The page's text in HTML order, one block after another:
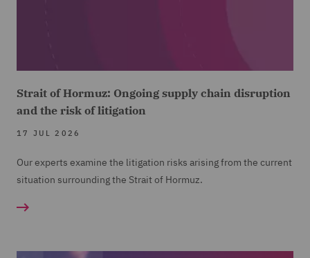
Strait of Hormuz: Ongoing supply chain disruption
and the risk of litigation
17 JUL 2026
Our experts examine the litigation risks arising from the current
situation surrounding the Strait of Hormuz.